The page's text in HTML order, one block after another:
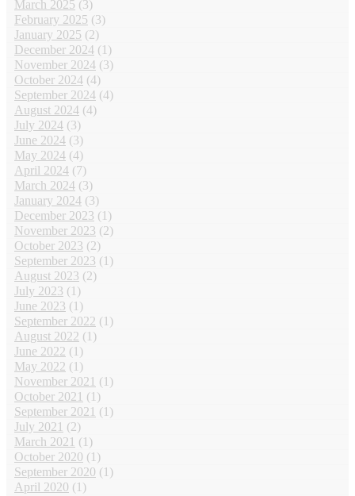
March 2025 (3)
February 2025 (3)
January 2025 (2)
December 2024 (1)
November 2024 (3)
October 2024 (4)
September 2024 (4)
August 2024 (4)
July 2024 (3)
June 2024 (3)
May 2024 (4)
April 2024 (7)
March 2024 (3)
January 2024 (3)
December 2023 (1)
November 2023 (2)
October 2023 (2)
September 2023 (1)
August 2023 (2)
July 2023 (1)
June 2023 (1)
September 2022 (1)
August 2022 (1)
June 2022 (1)
May 2022 (1)
November 2021 (1)
October 2021 (1)
September 2021 (1)
July 2021 (2)
March 2021 (1)
October 2020 (1)
September 2020 (1)
April 2020 (1)